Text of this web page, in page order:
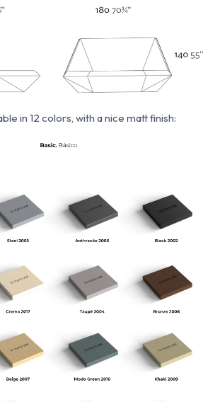
in 12 colors, with a nice matt finish: